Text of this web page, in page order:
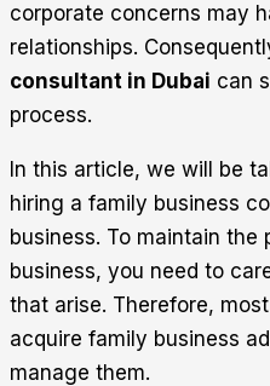
corporate concerns may
relationships.
consultant in Dubai can
process.
In this article, we will be
hiring a family business
business. To maintain
business, you need to
that arise. Therefore,
acquire family business
manage them.